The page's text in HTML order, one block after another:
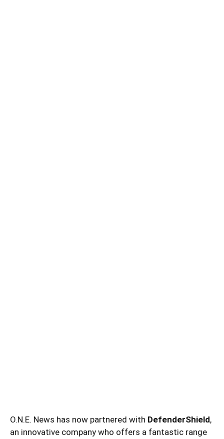
O.N.E. News has now partnered with DefenderShield,
an innovative company who offers a fantastic range